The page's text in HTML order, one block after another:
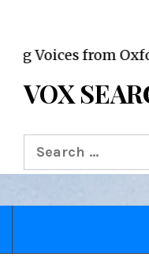
from Oxford
VOX
Search
for: